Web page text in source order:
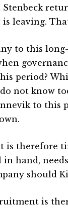
leaving.
to this
period?
not know
to this
is therefore
hand,
should
is